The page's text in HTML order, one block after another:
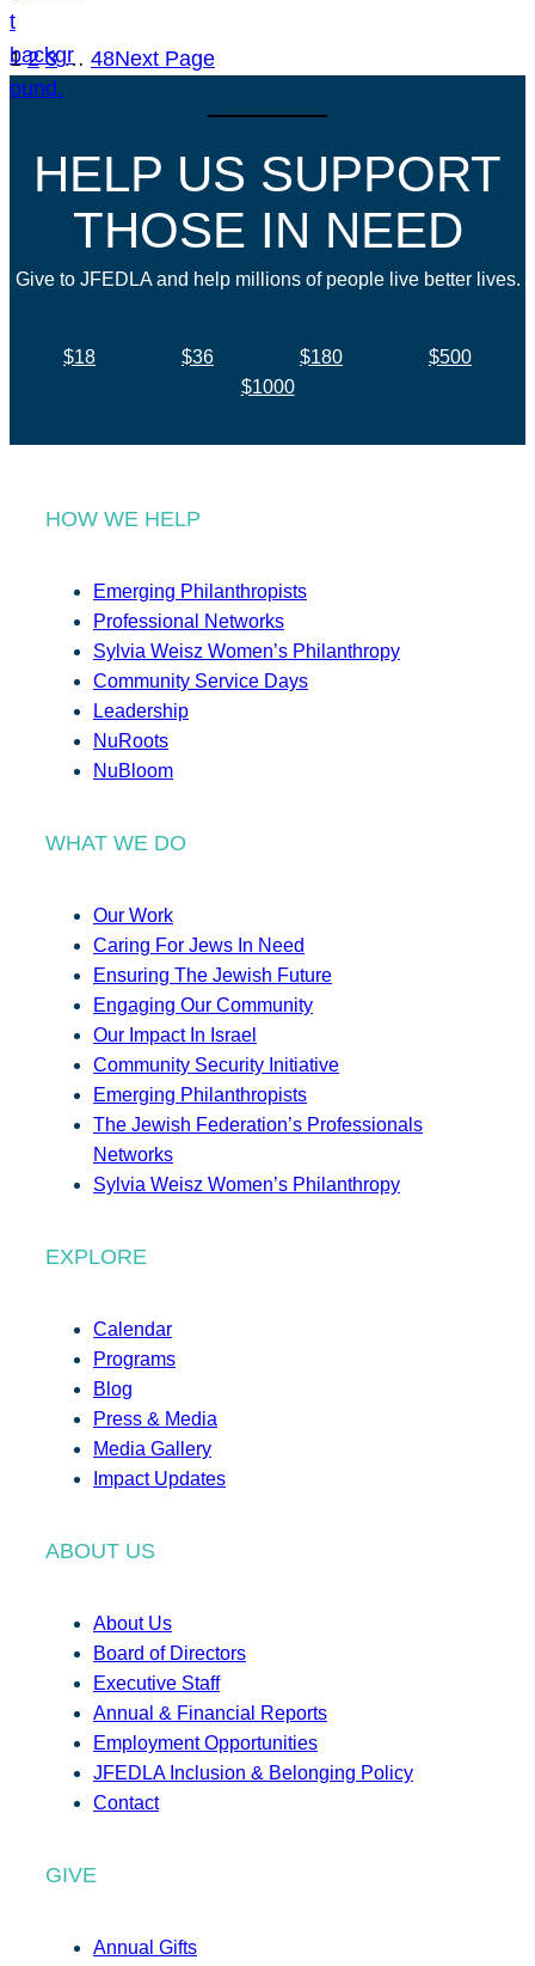
1 2 3 … 48Next Page
HELP US SUPPORT
THOSE IN NEED
Give to JFEDLA and help millions of people live better lives.
$18 $36 $180
$500
$1000
HOW WE HELP
Emerging Philanthropists
Professional Networks
Sylvia Weisz Women’s Philanthropy
Community Service Days
Leadership
NuRoots
NuBloom
WHAT WE DO
Our Work
Caring For Jews In Need
Ensuring The Jewish Future
Engaging Our Community
Our Impact In Israel
Community Security Initiative
Emerging Philanthropists
The Jewish Federation’s Professionals
Networks
Sylvia Weisz Women’s Philanthropy
EXPLORE
Calendar
Programs
Blog
Press & Media
Media Gallery
Impact Updates
ABOUT US
About Us
Board of Directors
Executive Staff
Annual & Financial Reports
Employment Opportunities
JFEDLA Inclusion & Belonging Policy
Contact
GIVE
Annual Gifts